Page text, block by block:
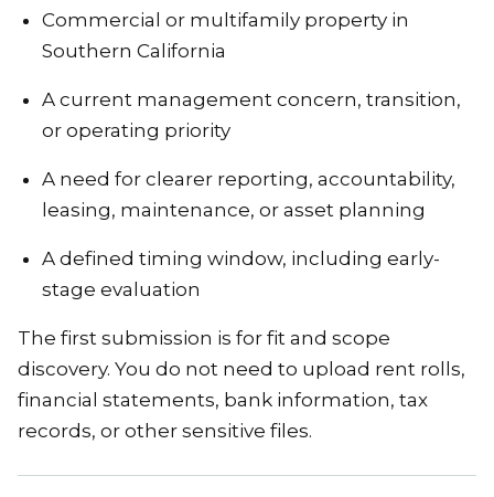
Commercial or multifamily property in
Southern California
A current management concern, transition,
or operating priority
A need for clearer reporting, accountability,
leasing, maintenance, or asset planning
A defined timing window, including early-
stage evaluation
The first submission is for fit and scope
discovery. You do not need to upload rent rolls,
financial statements, bank information, tax
records, or other sensitive files.